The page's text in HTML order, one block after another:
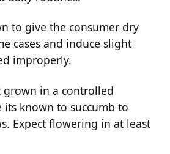
to give the consumer dry
cases and induce slight
improperly.
grown in a controlled
its known to succumb to
Expect flowering in at least